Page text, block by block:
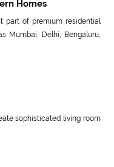
Homes
part of premium residential
Mumbai, Delhi, Bengaluru,
sophisticated living room